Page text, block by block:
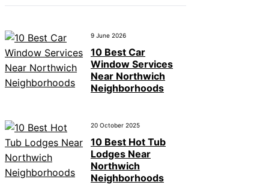
9 June 2026
10 Best Car
Window Services
Near Northwich
Neighborhoods
20 October 2025
10 Best Hot Tub
Lodges Near
Northwich
Neighborhoods